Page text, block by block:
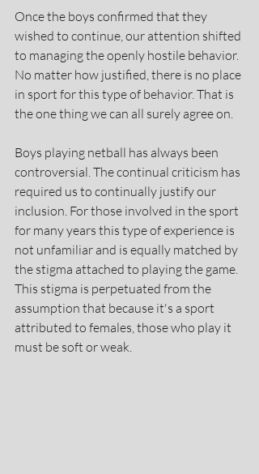
Once the boys confirmed that they
wished to continue, our attention shifted
to managing the openly hostile behavior.
No matter how justified, there is no place
in sport for this type of behavior. That is
the one thing we can all surely agree on.
Boys playing netball has always been
controversial. The continual criticism has
required us to continually justify our
inclusion. For those involved in the sport
for many years this type of experience is
not unfamiliar and is equally matched by
the stigma attached to playing the game.
This stigma is perpetuated from the
assumption that because it's a sport
attributed to females, those who play it
must be soft or weak.